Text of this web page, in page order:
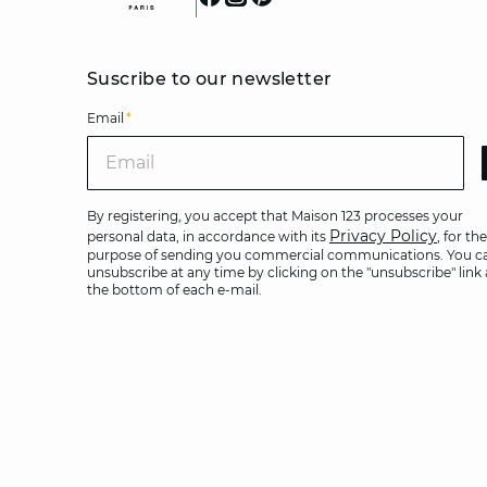
Suscribe to our newsletter
Email *
By registering, you accept that Maison 123 processes your
personal data, in accordance with its Privacy Policy , for the
purpose of sending you commercial communications. You
unsubscribe at any time by clicking on the "unsubscribe" link
the bottom of each e-mail.